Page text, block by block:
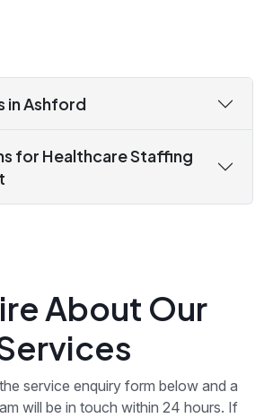
in Ashford
for Healthcare Staffing
About Our
service enquiry form below and a
will be in touch within 24 hours. If